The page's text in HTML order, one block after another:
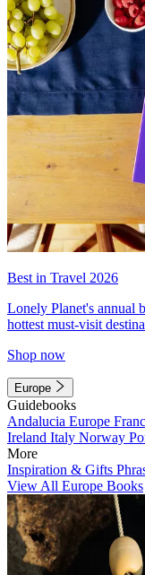
Best in Travel 2026
Lonely Planet's annual
hottest must-visit
Shop now
Europe
Guidebooks
Andalucia Europe
Ireland Italy Norway
More
Inspiration & Gifts
View All Europe Books